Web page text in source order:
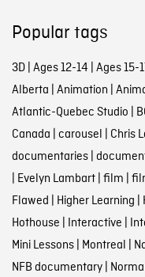
Popular tags
3D| Ages 12-14 | Ages 15-
Alberta | Animation |
Atlantic-Quebec Studio |
Canada | carousel | Chris
documentaries|
| Evelyn Lambart| film |
Flawed | Higher Learning |
Hothouse | Interactive |
Mini Lessons| Montreal |
NFB documentary|